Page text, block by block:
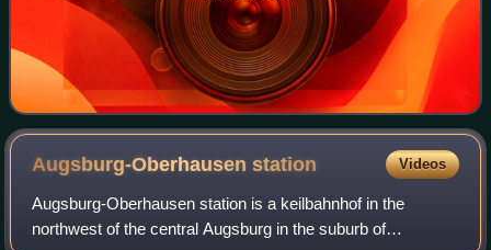
Augsburg-Oberhausenstation Videos
Augsburg-Oberhausen station is a keilbahnhof in the
northwest of the central Augsburg in the suburb of